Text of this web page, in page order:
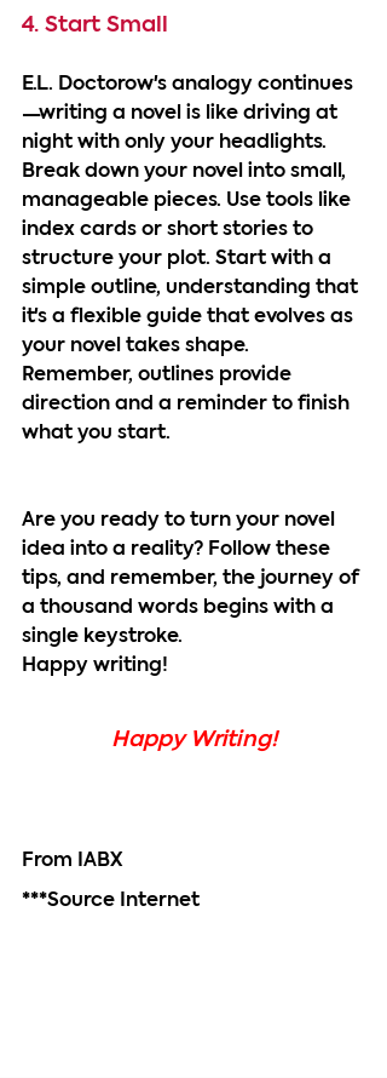
4. Start Small
E.L. Doctorow's analogy continues
—writing a novel is like driving at
night with only your headlights.
Break down your novel into small,
manageable pieces. Use tools like
index cards or short stories to
structure your plot. Start with a
simple outline, understanding that
it's a flexible guide that evolves as
your novel takes shape.
Remember, outlines provide
direction and a reminder to finish
what you start.
Are you ready to turn your novel
idea into a reality? Follow these
tips, and remember, the journey of
a thousand words begins with a
single keystroke.
Happy writing!
Happy Writing!
From IABX
***Source Internet